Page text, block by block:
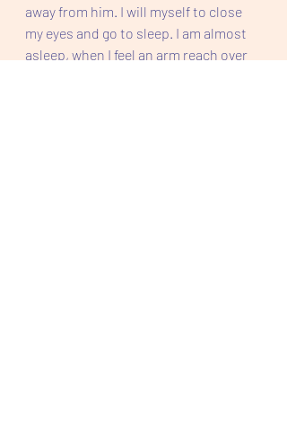
away from him. I will myself to close
my eyes and go to sleep. I am almost
asleep, when I feel an arm reach over